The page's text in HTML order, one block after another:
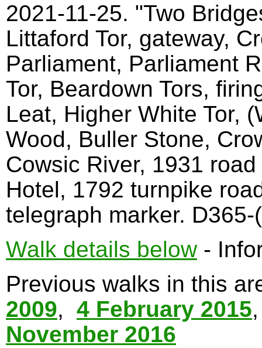
2021-11-25. "Two
Littaford Tor, gateway,
Parliament, Parliament
Tor, Beardown Tors,
Leat, Higher White Tor,
Wood, Buller Stone,
Cowsic River, 1931
Hotel, 1792 turnpike
telegraph marker.
Walk details below-
Previous walks in this
2009, 4 February 2015
November 2016